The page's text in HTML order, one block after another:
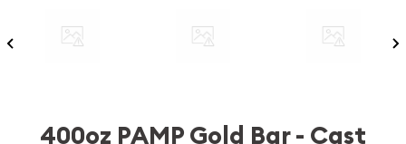
400oz PAMP Gold Bar - Cast